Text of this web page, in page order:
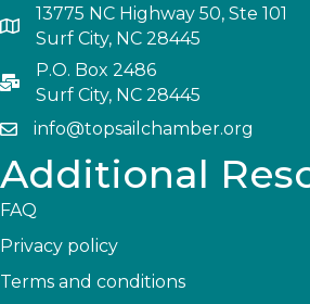
13775 NC Highway 50, Ste 101
Surf City, NC 28445
P.O. Box 2486
Surf City, NC 28445
info@topsailchamber.org
Additional
FAQ
Privacy policy
Terms and conditions